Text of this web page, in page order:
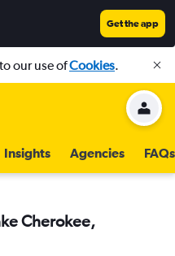
Get the app
our use ofCookies.
Insights Agencies FAQs
Cherokee,